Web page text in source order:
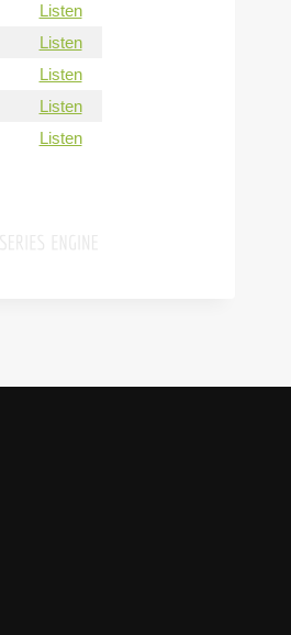
Listen
Listen
Listen
Listen
Listen